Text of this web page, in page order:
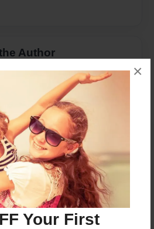
Your First
×
Author
are available for this book.
to add a comment.